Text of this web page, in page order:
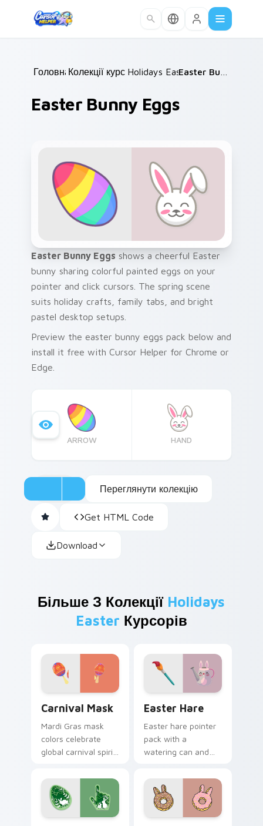
Головна /
Колекції курсорів /
Holidays Easter /
Easter Bunny Eggs
Easter Bunny Eggs shows a cheerful Easter
bunny sharing colorful painted eggs on your
pointer and click cursors. The spring scene
suits holiday crafts, family tabs, and bright
pastel desktop setups.
Preview the easter bunny eggs pack below and
install it free with Cursor Helper for Chrome or
Edge.
ARROW HAND
Переглянути колекцію
Get HTML Code
Download
Більше З Колекції Holidays
Easter Курсорів
Carnival Mask
Mardi Gras mask
colors celebrate
global carnival spirit
masquerade flair on
festive desktop
themes.
Easter Hare
Easter hare pointer
pack with a
watering can and
garden Easter
celebration tabs.